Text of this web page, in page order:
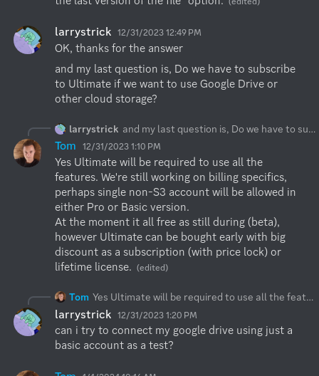
larrystrick 12/31/2023 12:49 PM
OK, thanks for the answer
and my last question is, Do we have to subscribe
to Ultimate if we want to use Google Drive or
other cloud storage?
larrystrick and my last question is, Do we have to subscribe to Ultimate if we want to use Google Drive or other cloud storage?
Tom 12/31/2023 1:10 PM
Yes Ultimate will be required to use all the
features. We're still working on billing specifics,
perhaps single non-S3 account will be allowed in
either Pro or Basic version.
At the moment it all free as still during (beta),
however Ultimate can be bought early with big
discount as a subscription (with price lock) or
lifetime license. (edited)
Tom Yes Ultimate will be required to use all the features. We're still working on billing specifics, perhaps single non-S3 account will be allowed in either Pro or Basic version. At the moment it all free as still during (beta), however Ultimate can be bought early with big discount as a subscription (with price lock) or lifetime license.
larrystrick 12/31/2023 1:20 PM
can i try to connect my google drive using just a
basic account as a test?